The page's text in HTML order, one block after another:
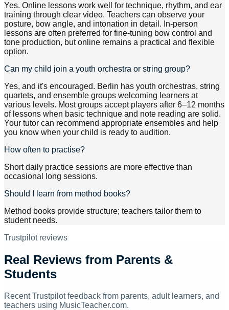
Yes. Online lessons work well for technique, rhythm, and ear
training through clear video. Teachers can observe your
posture, bow angle, and intonation in detail. In-person
lessons are often preferred for fine-tuning bow control and
tone production, but online remains a practical and flexible
option.
Can my child join a youth orchestra or string group?
Yes, and it's encouraged. Berlin has youth orchestras, string
quartets, and ensemble groups welcoming learners at
various levels. Most groups accept players after 6–12 months
of lessons when basic technique and note reading are solid.
Your tutor can recommend appropriate ensembles and help
you know when your child is ready to audition.
How often to practise?
Short daily practice sessions are more effective than
occasional long sessions.
Should I learn from method books?
Method books provide structure; teachers tailor them to
student needs.
Trustpilot reviews
Real Reviews from Parents &
Students
Recent Trustpilot feedback from parents, adult learners, and
teachers using MusicTeacher.com.